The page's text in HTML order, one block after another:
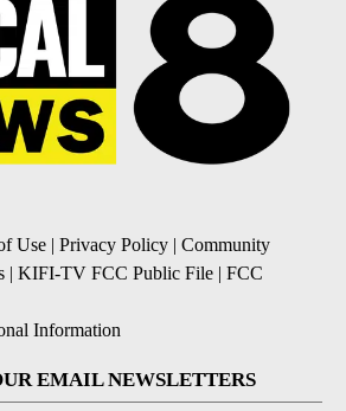
Use | Privacy Policy | Community
| KIFI-TV FCC Public File | FCC
Information
EMAIL NEWSLETTERS